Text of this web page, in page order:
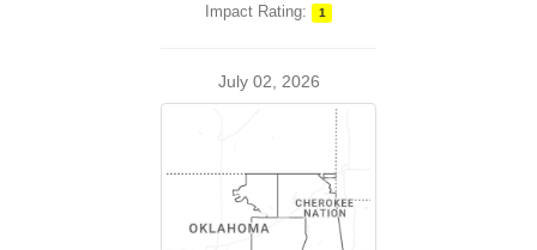
Impact Rating: 1
July 02, 2026